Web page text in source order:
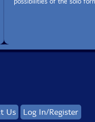
Us
Log In/Register